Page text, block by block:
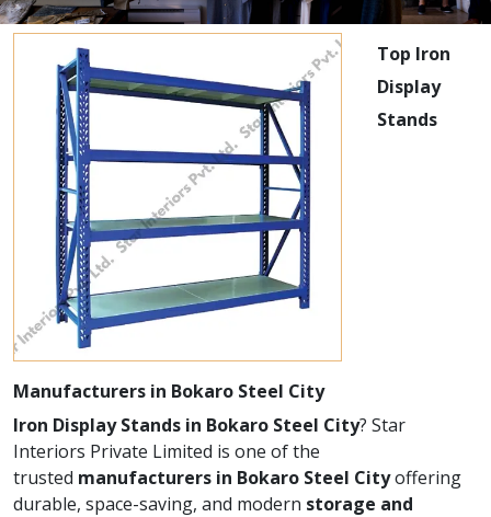
Top Iron
Display
Stands
Manufacturers in Bokaro Steel City
Iron Display Stands in Bokaro Steel City? Star
Interiors Private Limited is one of the
trusted manufacturers in Bokaro Steel Cityoffering
durable, space-saving, and modern storage and